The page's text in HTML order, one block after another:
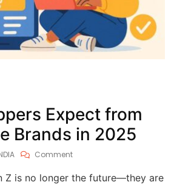
Expect from
Brands in 2025
Comment
Z is no longer the future—they are